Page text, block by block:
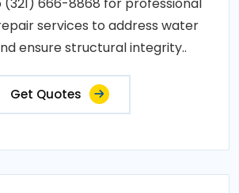
services to address water
ensure structural integrity..
Get Quotes